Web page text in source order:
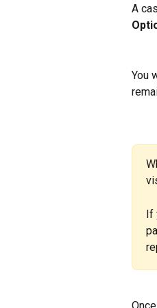
A
You
If